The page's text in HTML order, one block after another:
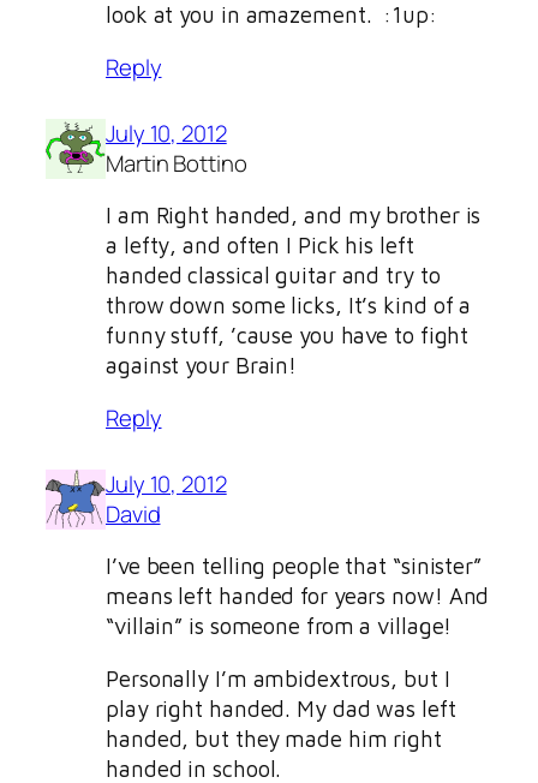
look at you in amazement. :1up:
Reply
July 10, 2012
Martin Bottino
I am Right handed, and my brother is
a lefty, and often I Pick his left
handed classical guitar and try to
throw down some licks, It’s kind of a
funny stuff, ’cause you have to fight
against your Brain!
Reply
July 10, 2012
David
I’ve been telling people that “sinister”
means left handed for years now! And
“villain” is someone from a village!
Personally I’m ambidextrous, but I
play right handed. My dad was left
handed, but they made him right
handed in school.